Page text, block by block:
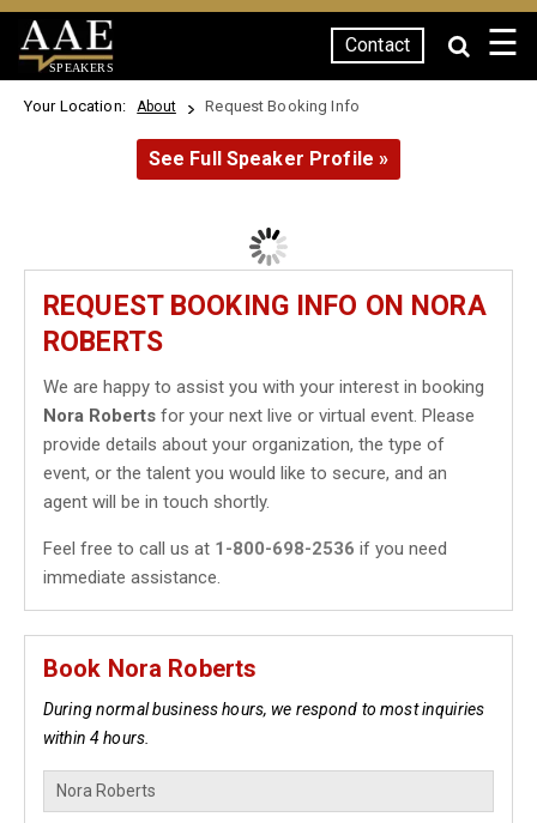
SPEAKERS
Contact ☰
Your Location: About Request Booking Info
See Full Speaker Profile »
REQUEST BOOKING INFO ON NORA
ROBERTS
We are happy to assist you with your interest in booking
Nora Roberts for your next live or virtual event. Please
provide details about your organization, the type of
event, or the talent you would like to secure, and an
agent will be in touch shortly.
Feel free to call us at 1-800-698-2536 if you need
immediate assistance.
Book Nora Roberts
During normal business hours, we respond to most inquiries
within 4 hours.